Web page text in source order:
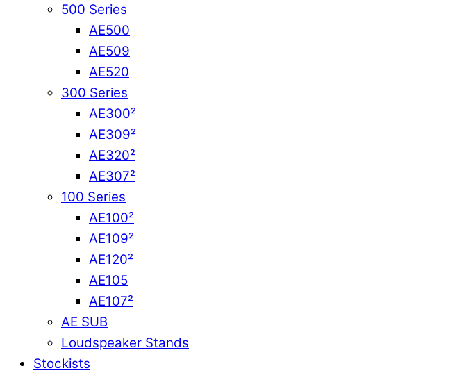
500 Series
AE500
AE509
AE520
300 Series
AE300²
AE309²
AE320²
AE307²
100 Series
AE100²
AE109²
AE120²
AE105
AE107²
AE SUB
Loudspeaker Stands
Stockists